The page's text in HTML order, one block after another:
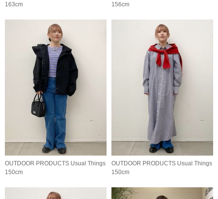
163cm
156cm
OUTDOOR PRODUCTS Usual Things
150cm
OUTDOOR PRODUCTS Usual Things
150cm